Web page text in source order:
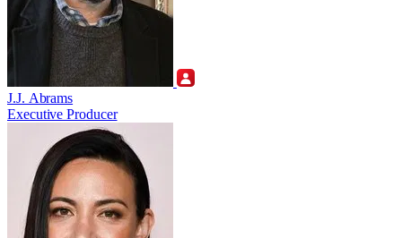
J.J. Abrams
Executive Producer